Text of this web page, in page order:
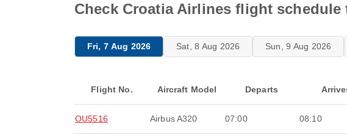
Check Croatia Airlines flight schedule
Fri, 7 Aug 2026 Sat, 8 Aug 2026 Sun, 9 Aug 2026
Flight No. Aircraft Model Departs
OU5516 Airbus A320 07:00 08:10